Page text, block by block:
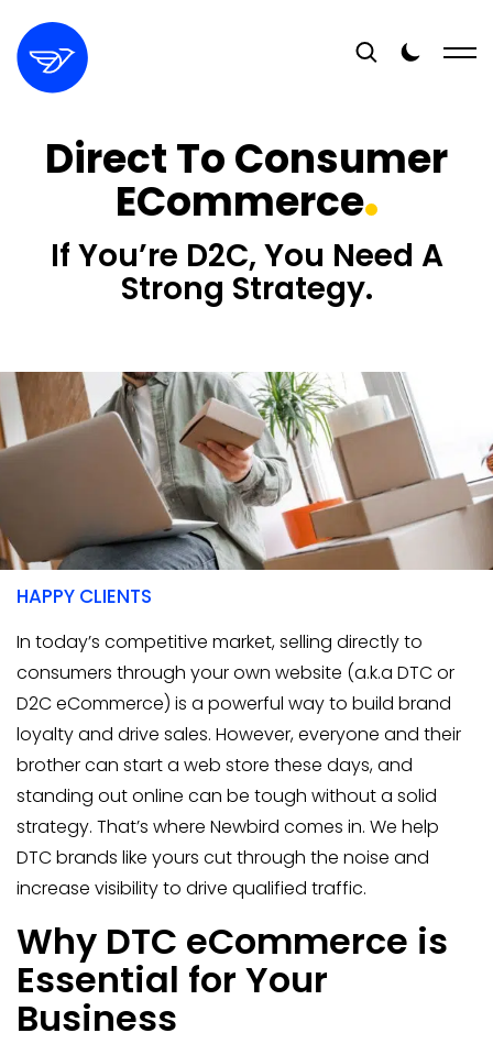
Direct To Consumer
ECommerce
If You’re D2C, You Need A
Strong Strategy.
16+
YEARS EXPERIENCE
400+
HAPPY CLIENTS
In today’s competitive market, selling directly to
consumers through your own website (a.k.a DTC or
D2C eCommerce) is a powerful way to build brand
loyalty and drive sales. However, everyone and their
brother can start a web store these days, and
standing out online can be tough without a solid
strategy. That’s where Newbird comes in. We help
DTC brands like yours cut through the noise and
increase visibility to drive qualified traffic.
Why DTC eCommerce is
Essential for Your
Business